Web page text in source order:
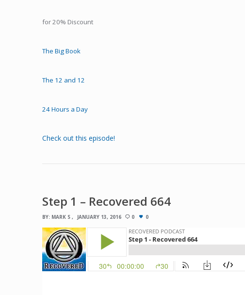
for 20% Discount
The Big Book
The 12 and 12
24 Hours a Day
Check out this episode!
Step 1 – Recovered 664
BY: MARK S JANUARY 13, 2016 0 0